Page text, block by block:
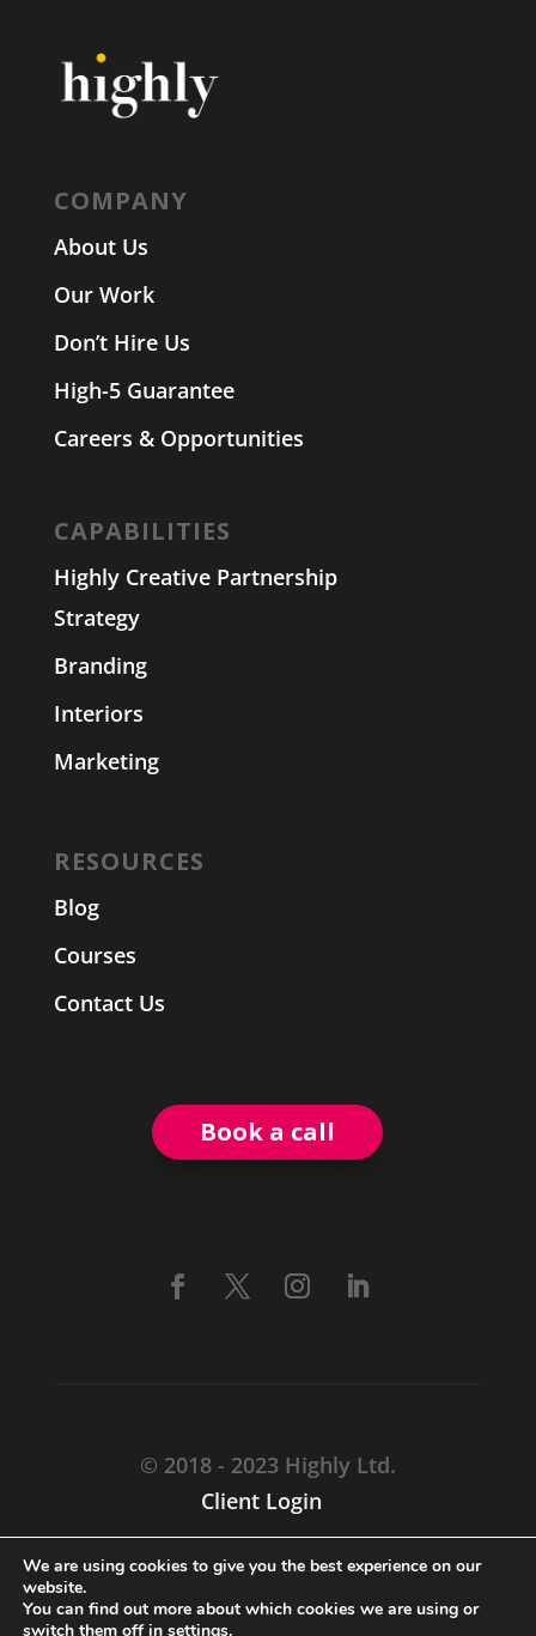
COMPANY
About Us
Our Work
Don’t Hire Us
High-5 Guarantee
Careers & Opportunities
CAPABILITIES
Highly Creative Partnership
Strategy
Branding
Interiors
Marketing
RESOURCES
Blog
Courses
Contact Us
Book a call
© 2018 - 2023 Highly Ltd.
Client Login
CARMARTHEN, SA31 1TF
We are using cookies to give you the best experience on our
website.
You can find out more about which cookies we are using or
switch them off in settings.